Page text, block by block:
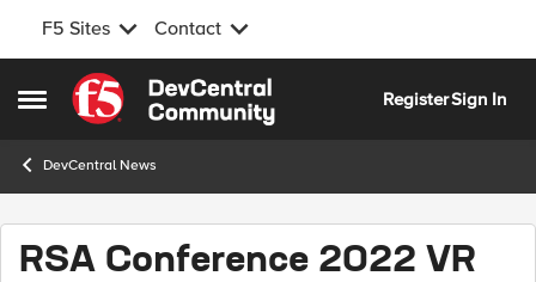
F5 Sites Contact
Open Side Menu
Skip to content
RegisterSign In
DevCentral News
RSA Conference 2022 VR